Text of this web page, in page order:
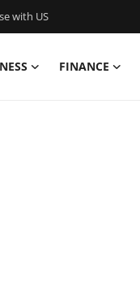
with US
FINANCE